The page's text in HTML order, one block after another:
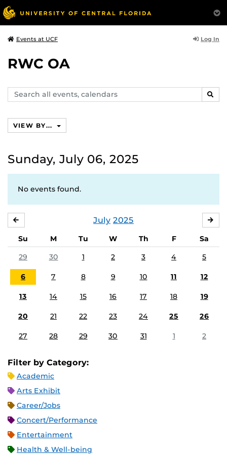
Events at UCF Log In
RWC OA
Search
events,
VIEW BY...
Sunday, July 06, 2025
No events found.
July 2025
Su M Tu W Th F
Sa
29
30 1 2 3 4 5
6 7 8 9 10 11 12
13 14 15 16 17 18 19
20 21 22 23 24 25 26
27 28 29 30 31 1 2
Filter by Category:
Academic
Arts Exhibit
Career/Jobs
Concert/Performance
Entertainment
Health & Well-being